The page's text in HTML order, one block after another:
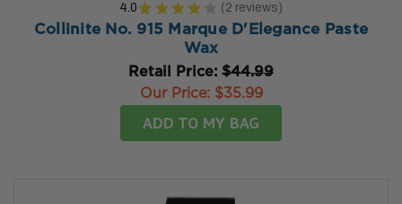
4.0 ★ ★ ★ ★ 2 reviews
2
Collinite No. 915 Marque D'Elegance Paste
Wax
Retail Price: $44.99
Our Price: $35.99
ADD TO MY BAG